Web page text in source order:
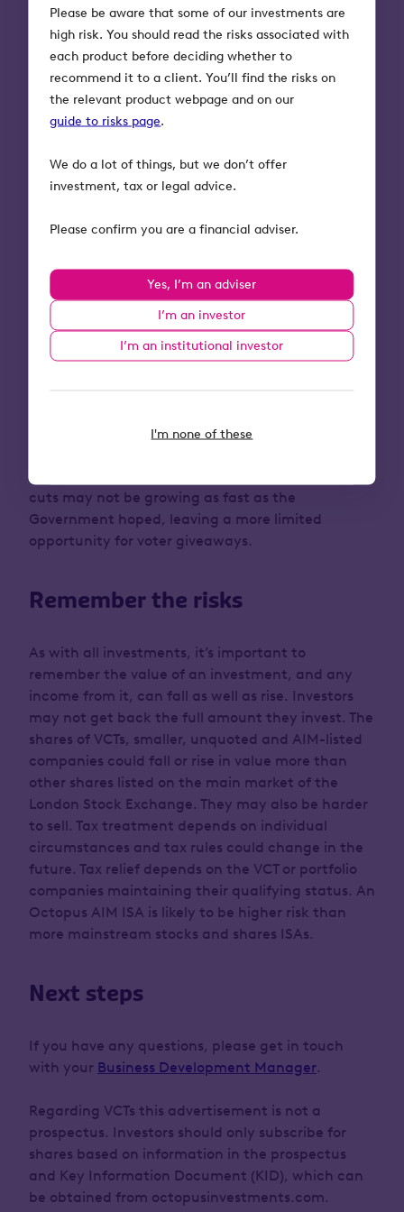
Please be aware that some of our investments are
high risk. You should read the risks associated with
each product before deciding whether to
recommend it to a client. You’ll find the risks on
the relevant product webpage and on our
guide to risks page.
We do a lot of things, but we don’t offer
investment, tax or legal advice.
Please confirm you are a financial adviser.
Yes, I’m an adviser
I’m an investor
I’m an institutional investor
I'm none of these
would not be unprecedented for a Labour
government to reverse them given an opportunity
following the election. Labour has already stated
that they would like to bring back a pension
lifetime allowance following Jeremy Hunt’s
scrapping of it in the March Budget.
The Labour party has given plenty of indications
as to their stance on inheritance tax should they
previously stated it would not bring in a wealth
if it were to be abolished), and Rachel Reeves,
Shadow Chancellor, was clear that reducing
inheritance tax “was not the right priority” and
that “right now [Labour] would not support it”.
2
a sharp downgrade for economic growth in 2024
cuts may not be growing as fast as the
Government hoped, leaving a more limited
opportunity for voter giveaways.
Remember the risks
As with all investments, it’s important to
remember the value of an investment, and any
income from it, can fall as well as rise. Investors
may not get back the full amount they invest. The
shares of VCTs, smaller, unquoted and AIM-listed
companies could fall or rise in value more than
other shares listed on the main market of the
London Stock Exchange. They may also be harder
to sell. Tax treatment depends on individual
circumstances and tax rules could change in the
future. Tax relief depends on the VCT or portfolio
companies maintaining their qualifying status. An
Octopus AIM ISA is likely to be higher risk than
more mainstream stocks and shares ISAs.
Next steps
If you have any questions, please get in touch
with your Business Development Manager.
Regarding VCTs this advertisement is not a
prospectus. Investors should only subscribe for
shares based on information in the prospectus
and Key Information Document (KID), which can
be obtained from octopusinvestments.com.